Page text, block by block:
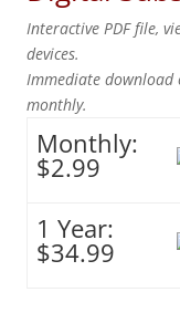
Interactive PDF file,
devices.
Immediate download
monthly.
Monthly:
$2.99
1 Year:
$34.99